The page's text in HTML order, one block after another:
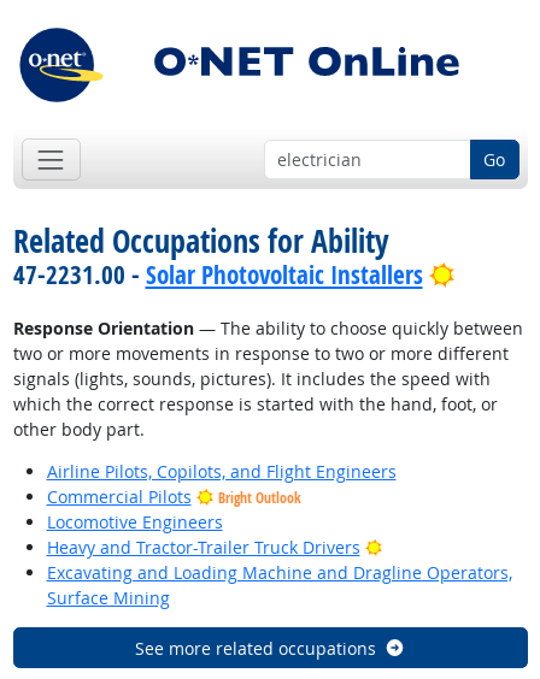
Go
Related Occupations for Ability
47-2231.00 - Solar Photovoltaic Installers Bright
Response Orientation— The ability to choose quickly between
two or more movements in response to two or more different
signals (lights, sounds, pictures). It includes the speed with
which the correct response is started with the hand, foot, or
other body part.
Airline Pilots, Copilots, and Flight Engineers
Commercial Pilots
Bright Outlook
Locomotive Engineers
Heavy and Tractor-Trailer Truck Drivers
Bright Outlook
Excavating and Loading Machine and Dragline Operators,
Surface Mining
See more related occupations